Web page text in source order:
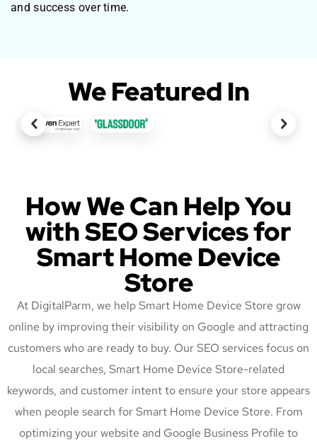
and success over time.
We Featured In
How We Can Help You
with SEO Services for
Smart Home Device
Store
At DigitalParm, we help Smart Home Device Store grow
online by improving their visibility on Google and attracting
customers who are ready to buy. Our SEO services focus on
local searches, Smart Home Device Store-related
keywords, and customer intent to ensure your store appears
when people search for Smart Home Device Store. From
optimizing your website and Google Business Profile to